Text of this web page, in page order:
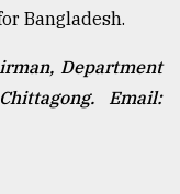
Bangladesh.
Department
Email: